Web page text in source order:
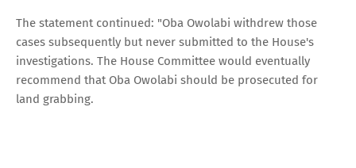
The statement continued: "Oba Owolabi withdrew those
cases subsequently but never submitted to the House's
investigations. The House Committee would eventually
recommend that Oba Owolabi should be prosecuted for
land grabbing.